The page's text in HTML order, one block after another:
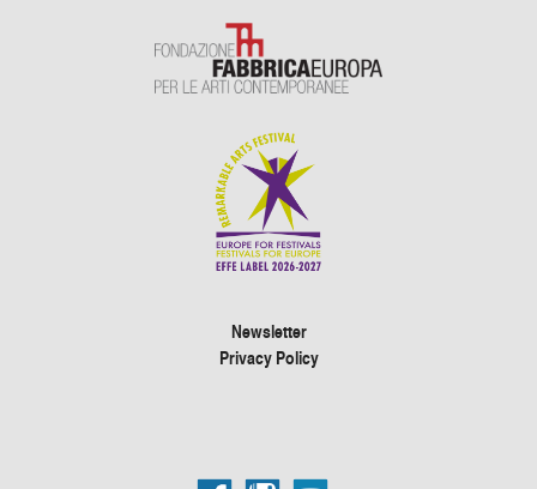
Newsletter
Privacy Policy